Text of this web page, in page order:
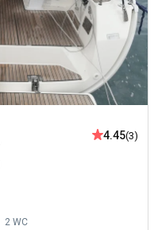
4.45(3)
2 WC